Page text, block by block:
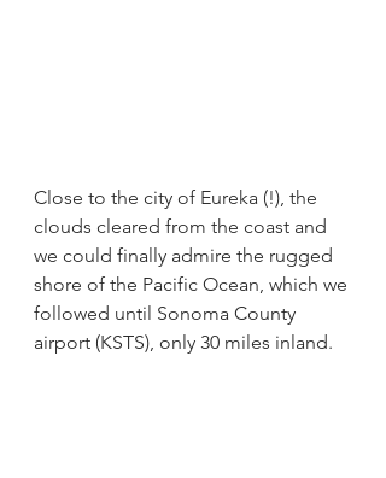
Close to the city of Eureka (!), the
clouds cleared from the coast and
we could finally admire the rugged
shore of the Pacific Ocean, which we
followed until Sonoma County
airport (KSTS), only 30 miles inland.